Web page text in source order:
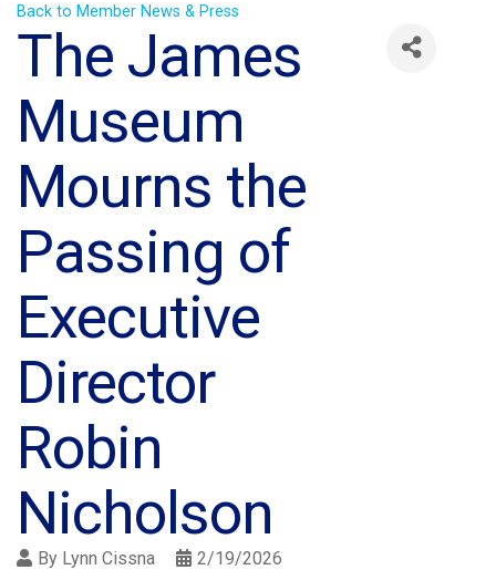
Back to Member News & Press
The James
Museum
Mourns the
Passing of
Executive
Director
Robin
Nicholson
By Lynn Cissna 2/19/2026